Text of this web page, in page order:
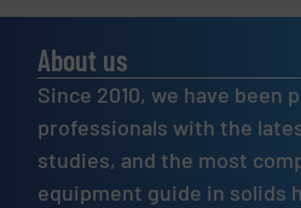
About us
Since 2010, we have been
professionals with the
studies, and the most
equipment guide in solids